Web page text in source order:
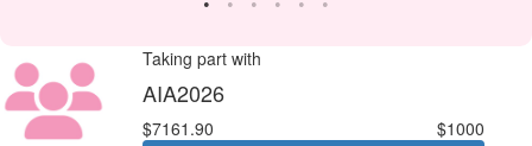
Taking part with
AIA2026
$7161.90 $1000